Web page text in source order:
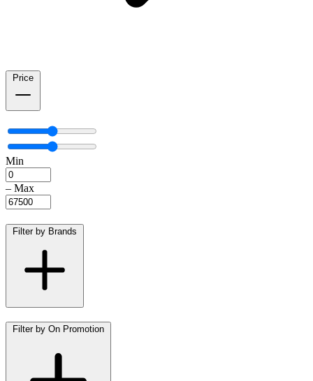
Price
Min
– Max
Filter by Brands
Filter by On Promotion